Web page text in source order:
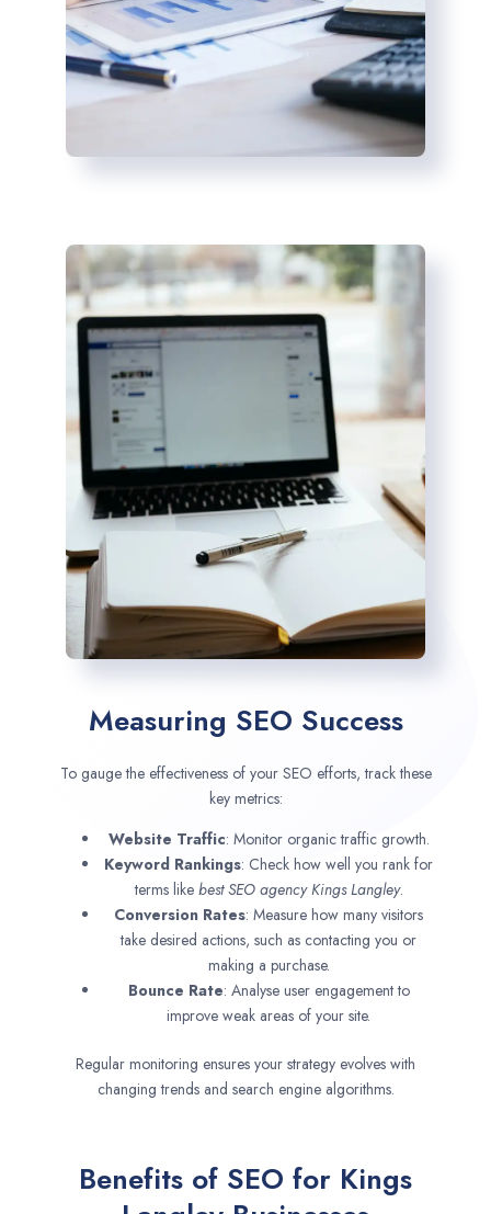
Measuring SEO Success
To gauge the effectiveness of your SEO efforts, track these
key metrics:
Website Traffic: Monitor organic traffic growth.
Keyword Rankings: Check how well you rank for
terms like best SEO agencyKings Langley.
Conversion Rates: Measure how many visitors
take desired actions, such as contacting you or
making a purchase.
Bounce Rate: Analyse user engagement to
improve weak areas of your site.
Regular monitoring ensures your strategy evolves with
changing trends and search engine algorithms.
Benefits of SEO for Kings